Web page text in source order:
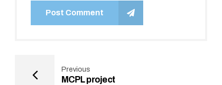
Post Comment
Previous
MCPL project